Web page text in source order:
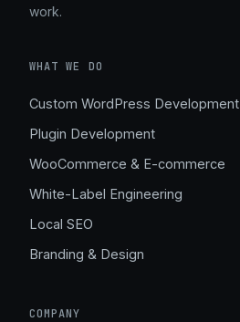
work.
WHAT WE DO
Custom WordPress Development
Plugin Development
WooCommerce & E-commerce
White-Label Engineering
Local SEO
Branding & Design
COMPANY